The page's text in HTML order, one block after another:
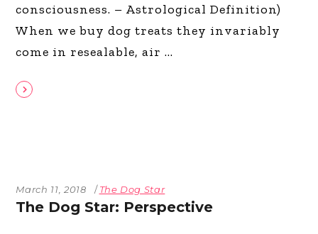
consciousness. – Astrological Definition)
When we buy dog treats they invariably
come in resealable, air
March 11, 2018 The Dog Star
The Dog Star: Perspective